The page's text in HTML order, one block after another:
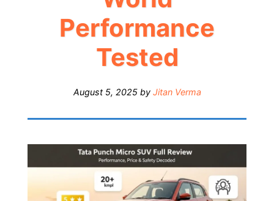
Performance
Tested
August 5, 2025 by Jitan Verma